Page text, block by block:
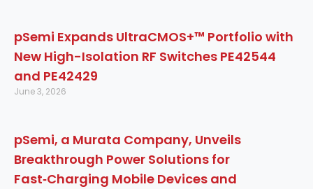
pSemi Expands UltraCMOS+™ Portfolio with
New High-Isolation RF Switches PE42544
and PE42429
June 3, 2026
pSemi, a Murata Company, Unveils
Breakthrough Power Solutions for
Fast‑Charging Mobile Devices and